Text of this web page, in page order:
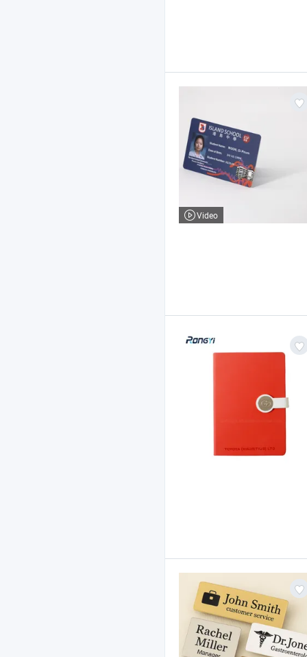
Video